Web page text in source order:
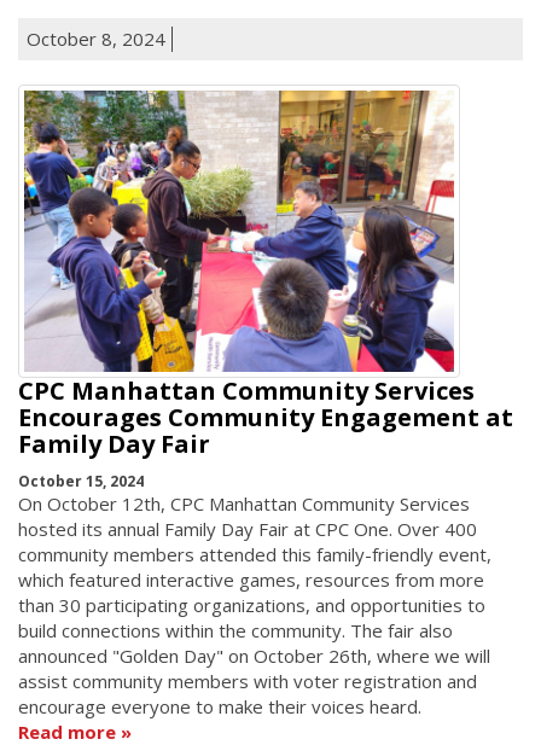
October 8, 2024
CPC Manhattan Community Services
Encourages Community Engagement at
Family Day Fair
October 15, 2024
On October 12th, CPC Manhattan Community Services
hosted its annual Family Day Fair at CPC One. Over 400
community members attended this family-friendly event,
which featured interactive games, resources from more
than 30 participating organizations, and opportunities to
build connections within the community. The fair also
announced "Golden Day" on October 26th, where we will
assist community members with voter registration and
encourage everyone to make their voices heard.
Read more